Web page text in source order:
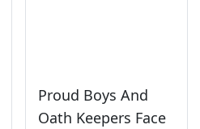
Proud Boys And
Oath Keepers Face